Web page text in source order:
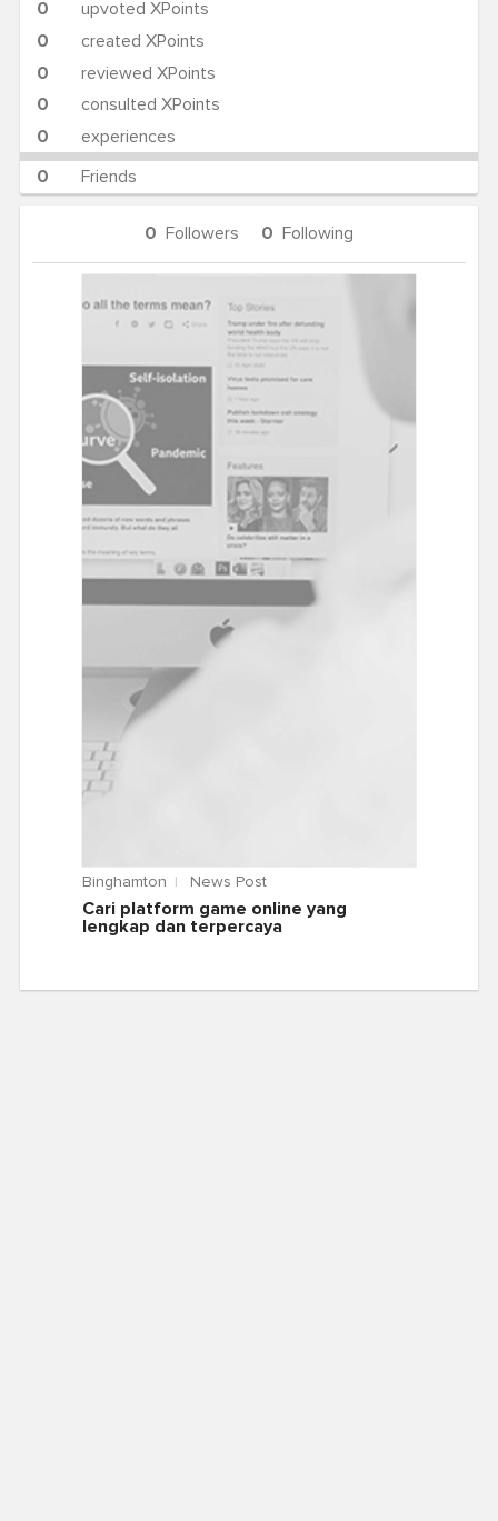
0
upvoted XPoints
0
created XPoints
0
reviewed XPoints
0
consulted XPoints
0
experiences
0
Friends
0 Followers 0 Following
Binghamton News Post
Cari platform game online yang
lengkap dan terpercaya